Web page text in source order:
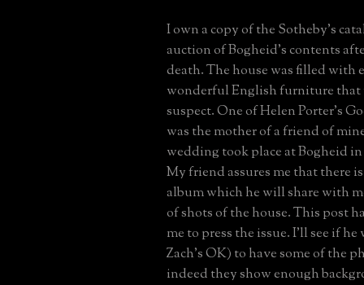
I own a copy of the Sotheby's
auction of Bogheid's contents
death. The house was filled with
wonderful English furniture
suspect. One of Helen Porter's
was the mother of a friend of
wedding took place at Bogheid in
My friend assures me that there
album which he will share with
of shots of the house. This post
me to press the issue. I'll see if
Zach's OK) to have some of the
indeed they show enough